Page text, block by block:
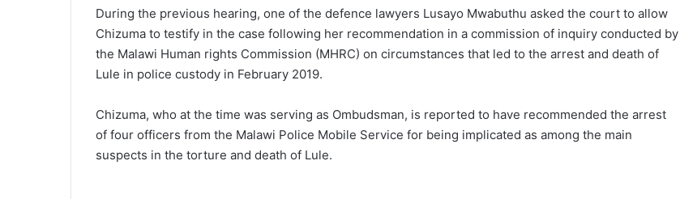
During the previous hearing, one of the defence lawyers Lusayo Mwabuthu asked the court to allow
Chizuma to testify in the case following her recommendation in a commission of inquiry conducted by
the Malawi Human rights Commission (MHRC) on circumstances that led to the arrest and death of
Lule in police custody in February 2019.
Chizuma, who at the time was serving as Ombudsman, is reported to have recommended the arrest
of four officers from the Malawi Police Mobile Service for being implicated as among the main
suspects in the torture and death of Lule.